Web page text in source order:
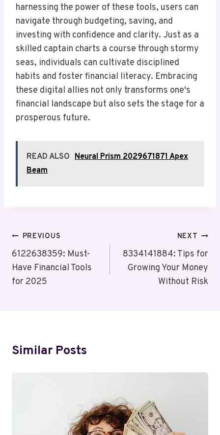
harnessing the power of these tools, users can
navigate through budgeting, saving, and
investing with confidence and clarity. Just as a
skilled captain charts a course through stormy
seas, individuals can cultivate disciplined
habits and foster financial literacy. Embracing
these digital allies not only transforms one's
financial landscape but also sets the stage for a
prosperous future.
READ ALSO Neural Prism 2029671871 Apex
Beam
Post
Navigation
PREVIOUS
6122638359: Must-
Have Financial Tools
for 2025
NEXT
8334141884: Tips for
Growing Your Money
Without Risk
Similar Posts